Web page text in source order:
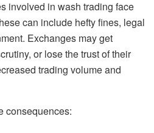
involved in wash trading face
can include hefty fines, legal
Exchanges may get
or lose the trust of their
trading volume and
consequences: